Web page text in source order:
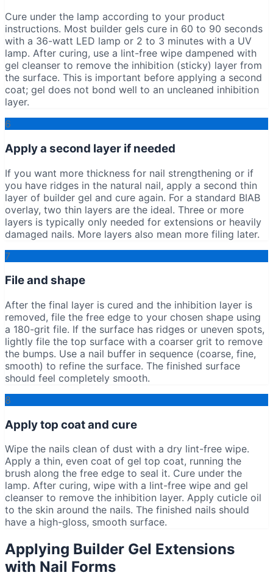
Cure under the lamp according to your product
instructions. Most builder gels cure in 60 to 90 seconds
with a 36-watt LED lamp or 2 to 3 minutes with a UV
lamp. After curing, use a lint-free wipe dampened with
gel cleanser to remove the inhibition (sticky) layer from
the surface. This is important before applying a second
coat; gel does not bond well to an uncleaned inhibition
layer.
6
Apply a second layer if needed
If you want more thickness for nail strengthening or if
you have ridges in the natural nail, apply a second thin
layer of builder gel and cure again. For a standard BIAB
overlay, two thin layers are the ideal. Three or more
layers is typically only needed for extensions or heavily
damaged nails. More layers also mean more filing later.
7
File and shape
After the final layer is cured and the inhibition layer is
removed, file the free edge to your chosen shape using
a 180-grit file. If the surface has ridges or uneven spots,
lightly file the top surface with a coarser grit to remove
the bumps. Use a nail buffer in sequence (coarse, fine,
smooth) to refine the surface. The finished surface
should feel completely smooth.
8
Apply top coat and cure
Wipe the nails clean of dust with a dry lint-free wipe.
Apply a thin, even coat of gel top coat, running the
brush along the free edge to seal it. Cure under the
lamp. After curing, wipe with a lint-free wipe and gel
cleanser to remove the inhibition layer. Apply cuticle oil
to the skin around the nails. The finished nails should
have a high-gloss, smooth surface.
Applying Builder Gel Extensions
with Nail Forms